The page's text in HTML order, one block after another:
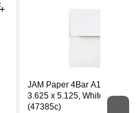
JAM Paper 4Bar A1
3.625 x 5.125, White, Bulk
(47385c)